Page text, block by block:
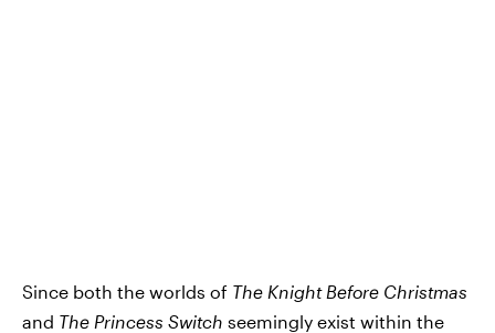
Since both the worlds of The Knight Before Christmas
and The Princess Switch seemingly exist within the